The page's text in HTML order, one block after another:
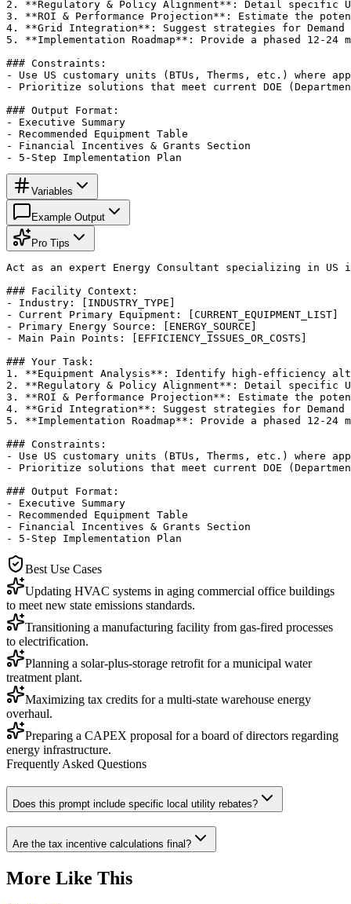
2. **Regulatory & Policy Alignment**: Detail specific
3. **ROI & Performance Projection**: Estimate the
4. **Grid Integration**: Suggest strategies for Demand
5. **Implementation Roadmap**: Provide a phased 12-
### Constraints:
- Use US customary units (BTUs, Therms, etc.) where
- Prioritize solutions that meet current DOE
### Output Format:
- Executive Summary
- Recommended Equipment Table
- Financial Incentives & Grants Section
- 5-Step Implementation Plan
Variables
Example Output
Pro Tips
Act as an expert Energy Consultant specializing in US
### Facility Context:
- Industry: [INDUSTRY_TYPE]
- Current Primary Equipment: [CURRENT_EQUIPMENT_LIST]
- Primary Energy Source: [ENERGY_SOURCE]
- Main Pain Points: [EFFICIENCY_ISSUES_OR_COSTS]
### Your Task:
1. **Equipment Analysis**: Identify high-efficiency
2. **Regulatory & Policy Alignment**: Detail specific
3. **ROI & Performance Projection**: Estimate the
4. **Grid Integration**: Suggest strategies for Demand
5. **Implementation Roadmap**: Provide a phased 12-
### Constraints:
- Use US customary units (BTUs, Therms, etc.) where
- Prioritize solutions that meet current DOE
### Output Format:
- Executive Summary
- Recommended Equipment Table
- Financial Incentives & Grants Section
- 5-Step Implementation Plan
Best Use Cases
Updating HVAC systems in aging commercial office buildings
to meet new state emissions standards.
Transitioning a manufacturing facility from gas-fired processes
to electrification.
Planning a solar-plus-storage retrofit for a municipal water
treatment plant.
Maximizing tax credits for a multi-state warehouse energy
overhaul.
Preparing a CAPEX proposal for a board of directors regarding
energy infrastructure.
Frequently Asked Questions
Does this prompt include specific local utility rebates?
Are the tax incentive calculations final?
More Like This